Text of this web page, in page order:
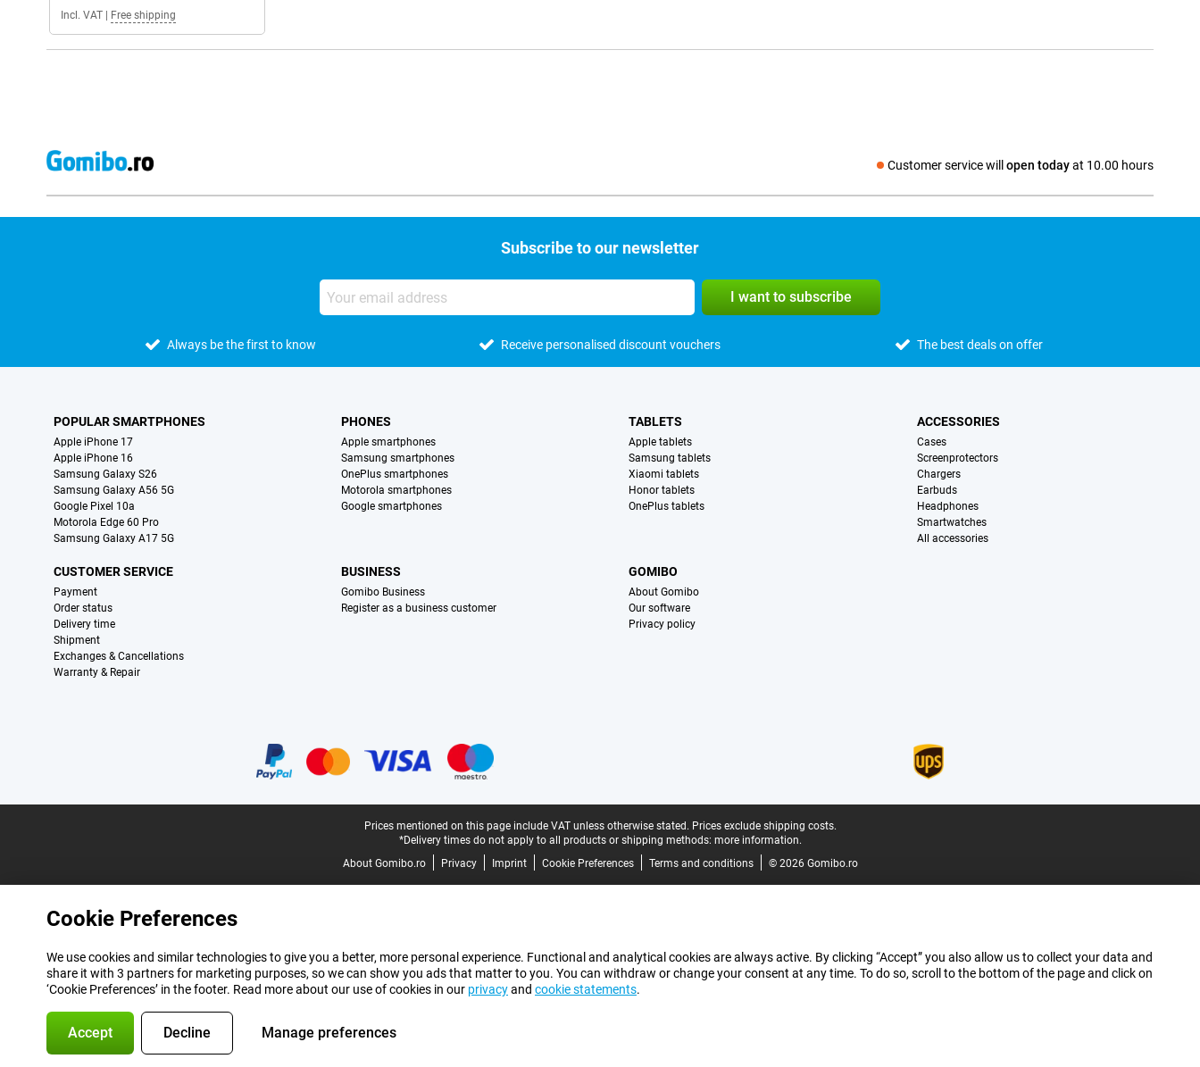
Incl. VAT Free shipping
Customer service will open todayat 10.00 hours
Social media
Subscribe to our newsletter
I want to subscribe
Always be the first to know Receive personalised discount vouchers The best deals on offer
POPULAR SMARTPHONES
Apple iPhone 17
Apple iPhone 16
Samsung Galaxy S26
Samsung Galaxy A56 5G
Google Pixel 10a
Motorola Edge 60 Pro
Samsung Galaxy A17 5G
PHONES
Apple smartphones
Samsung smartphones
OnePlus smartphones
Motorola smartphones
Google smartphones
TABLETS
Apple tablets
Samsung tablets
Xiaomi tablets
Honor tablets
OnePlus tablets
ACCESSORIES
Cases
Screenprotectors
Chargers
Earbuds
Headphones
Smartwatches
All accessories
CUSTOMER SERVICE
Payment
Order status
Delivery time
Shipment
Exchanges & Cancellations
Warranty & Repair
BUSINESS
Gomibo Business
Register as a business customer
GOMIBO
About Gomibo
Our software
Privacy policy
Prices mentioned on this page include VAT unless otherwise stated. Prices exclude shipping costs.
*Delivery times do not apply to all products or shipping methods: more information.
About Gomibo.ro
Privacy Imprint Cookie Preferences Terms and conditions © 2026 Gomibo.ro
Cookie Preferences
We use cookies and similar technologies to give you a better, more personal experience. Functional and analytical cookies are always active. By clicking “Accept” you also allow us to collect your data and
share it with 3 partners for marketing purposes, so we can show you ads that matter to you. You can withdraw or change your consent at any time. To do so, scroll to the bottom of the page and click on
‘Cookie Preferences’ in the footer. Read more about our use of cookies in our privacyand cookie statements.
Accept Decline Manage preferences